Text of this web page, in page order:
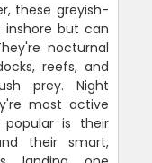
these greyish-
inshore but can
nocturnal
reefs, and
prey. Night
most active
is their
their smart,